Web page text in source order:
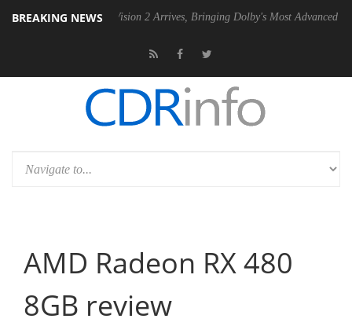
BREAKING NEWS
Dolby Vision 2 Arrives, Bringing Dolby's Most Advanced Picture
AMD Radeon RX 480
8GB review